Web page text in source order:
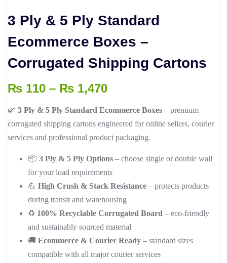
3 Ply & 5 Ply Standard
Ecommerce Boxes –
Corrugated Shipping Cartons
₨ 110 – ₨ 1,470Price
₨ 110
through
₨ 1,470
🌿 3 Ply & 5 Ply Standard Ecommerce Boxes – premium
corrugated shipping cartons engineered for online sellers, courier
services and professional product packaging.
📦 3 Ply & 5 Ply Options – choose single or double wall
for your load requirements
💪 High Crush & Stack Resistance – protects products
during transit and warehousing
♻️ 100% Recyclable Corrugated Board – eco-friendly
and sustainably sourced material
🚚 Ecommerce & Courier Ready – standard sizes
compatible with all major courier services